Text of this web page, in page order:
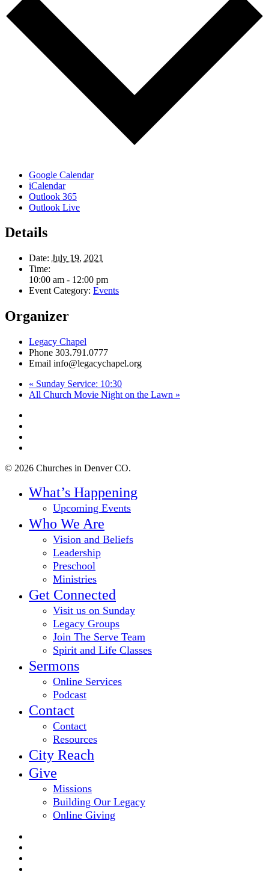
Google Calendar
iCalendar
Outlook 365
Outlook Live
Details
Date: July 19, 2021
Time:
10:00 am - 12:00 pm
Event Category: Events
Organizer
Legacy Chapel
Phone 303.791.0777
Email info@legacychapel.org
« Sunday Service: 10:30
All Church Movie Night on the Lawn »
© 2026 Churches in Denver CO.
Menu
What’s Happening
Upcoming Events
Who We Are
Vision and Beliefs
Leadership
Preschool
Ministries
Get Connected
Visit us on Sunday
Legacy Groups
Join The Serve Team
Spirit and Life Classes
Sermons
Online Services
Podcast
Contact
Contact
Resources
City Reach
Give
Missions
Building Our Legacy
Online Giving